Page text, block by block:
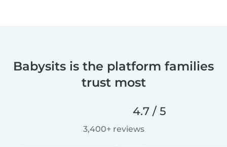
Babysits is the platform families
trust most
4.7 / 5
3,400+ reviews